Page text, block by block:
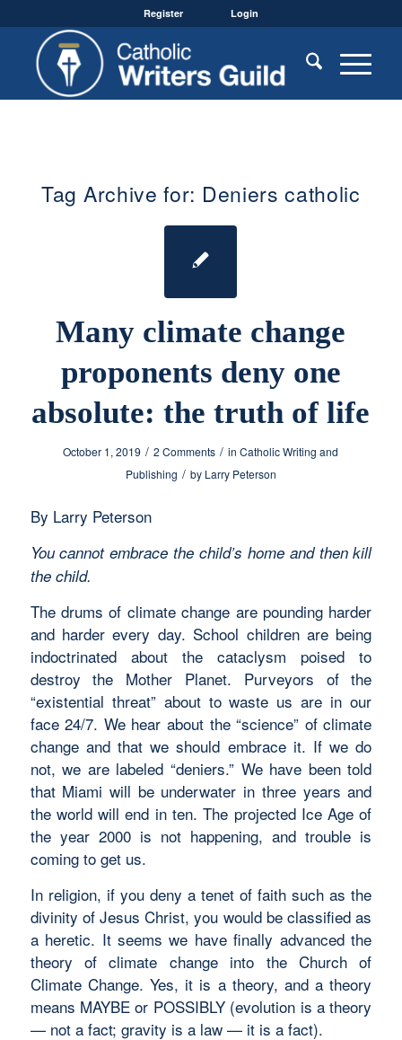
Register Login
Tag Archive for: Deniers catholic
Many climate change
proponents deny one
absolute: the truth of life
October 1, 2019 / 2 Comments / inCatholic Writing and
Publishing / by Larry Peterson
By Larry Peterson
You cannot embrace the child’s home and then kill
the child.
The drums of climate change are pounding harder
and harder every day. School children are being
indoctrinated about the cataclysm poised to
destroy the Mother Planet. Purveyors of the
“existential threat” about to waste us are in our
face 24/7. We hear about the “science” of climate
change and that we should embrace it. If we do
not, we are labeled “deniers.” We have been told
that Miami will be underwater in three years and
the world will end in ten. The projected Ice Age of
the year 2000 is not happening, and trouble is
coming to get us.
In religion, if you deny a tenet of faith such as the
divinity of Jesus Christ, you would be classified as
a heretic. It seems we have finally advanced the
theory of climate change into the Church of
Climate Change. Yes, it is a theory, and a theory
means MAYBE or POSSIBLY (evolution is a theory
— not a fact; gravity is a law — it is a fact).